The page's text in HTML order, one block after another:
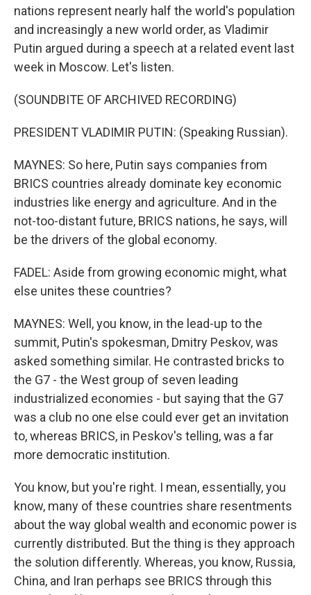
nations represent nearly half the world's population
and increasingly a new world order, as Vladimir
Putin argued during a speech at a related event last
week in Moscow. Let's listen.
(SOUNDBITE OF ARCHIVED RECORDING)
PRESIDENT VLADIMIR PUTIN: (Speaking Russian).
MAYNES: So here, Putin says companies from
BRICS countries already dominate key economic
industries like energy and agriculture. And in the
not-too-distant future, BRICS nations, he says, will
be the drivers of the global economy.
FADEL: Aside from growing economic might, what
else unites these countries?
MAYNES: Well, you know, in the lead-up to the
summit, Putin's spokesman, Dmitry Peskov, was
asked something similar. He contrasted bricks to
the G7 - the West group of seven leading
industrialized economies - but saying that the G7
was a club no one else could ever get an invitation
to, whereas BRICS, in Peskov's telling, was a far
more democratic institution.
You know, but you're right. I mean, essentially, you
know, many of these countries share resentments
about the way global wealth and economic power is
currently distributed. But the thing is they approach
the solution differently. Whereas, you know, Russia,
China, and Iran perhaps see BRICS through this